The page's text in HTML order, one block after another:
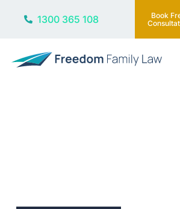
1300 365 108
Book